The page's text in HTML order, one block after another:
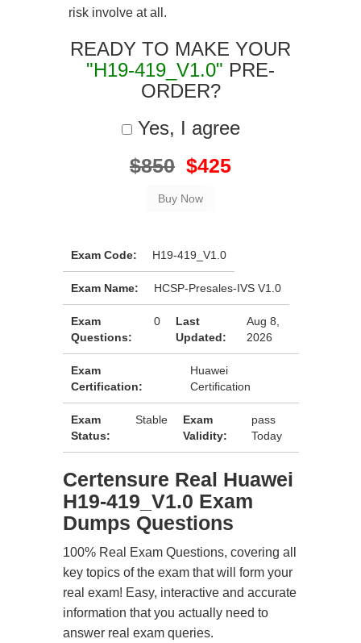
risk involve at all.
READY TO MAKE YOUR
"H19-419_V1.0" PRE-
ORDER?
Yes, I agree
$850 $425
Exam Code: H19-419_V1.0
Exam Name: HCSP-Presales-IVS V1.0
Exam
Questions:
0
Last
Updated:
Aug 8,
2026
Exam
Certification:
Huawei
Certification
Exam
Status:
Stable
Exam
Validity:
pass
Today
Certensure Real Huawei
H19-419_V1.0 Exam
Dumps Questions
100% Real Exam Questions, covering all
key topics of the exam that will form your
real exam! Easy, interactive and accurate
information that you actually need to
answer real exam queries.